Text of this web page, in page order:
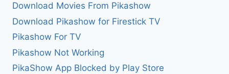
Download Movies From Pikashow
Download Pikashow for Firestick TV
Pikashow For TV
Pikashow Not Working
PikaShow App Blocked by Play Store